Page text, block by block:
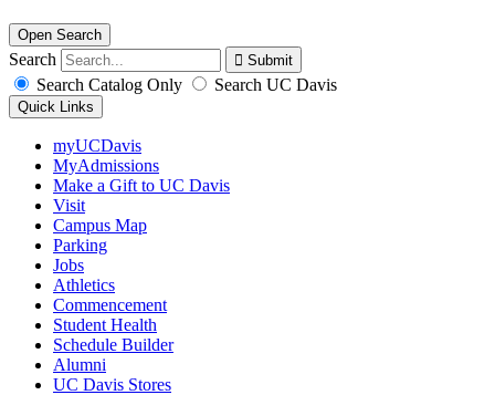
Open Search
Search
Search Catalog Only
Search UC Davis
Quick Links
myUCDavis
MyAdmissions
Make a Gift to UC Davis
Visit
Campus Map
Parking
Jobs
Athletics
Commencement
Student Health
Schedule Builder
Alumni
UC Davis Stores